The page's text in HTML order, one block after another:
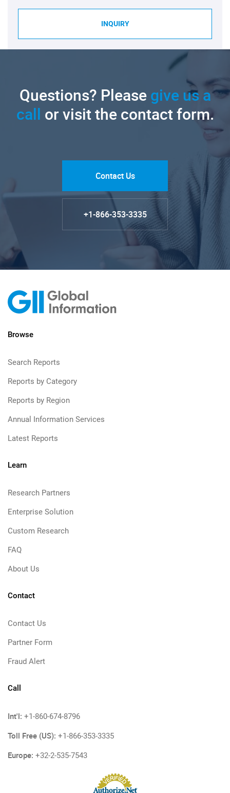
INQUIRY
Questions? Pleasegive us a
call or visit the contact form.
Contact Us
+1-866-353-3335
Browse
Search Reports
Reports by Category
Reports by Region
Annual Information Services
Latest Reports
Learn
Research Partners
Enterprise Solution
Custom Research
FAQ
About Us
Contact
Contact Us
Partner Form
Fraud Alert
Call
Int'l: +1-860-674-8796
Toll Free (US): +1-866-353-3335
Europe: +32-2-535-7543